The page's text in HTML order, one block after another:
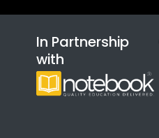
In Partnership
with